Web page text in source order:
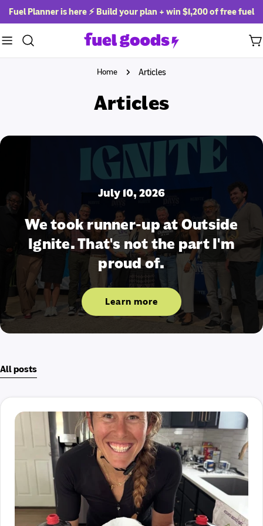
Skip
to
content
Fuel Planner is here ⚡ Build your plan + win $1,200 of free fuel
Home Articles
Articles
July 10, 2026
We took runner-up at Outside
Ignite. That's not the part I'm
proud of.
Learn more
All posts